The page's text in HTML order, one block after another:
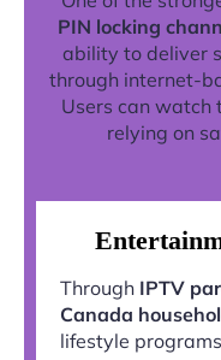
PIN locking
ability to deliver
through internet-
Users can
relying on
Through IPTV
Canada
lifestyle